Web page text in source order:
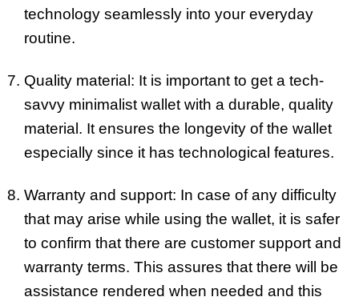
technology seamlessly into your everyday
routine.
Quality material: It is important to get a tech-
savvy minimalist wallet with a durable, quality
material. It ensures the longevity of the wallet
especially since it has technological features.
Warranty and support: In case of any difficulty
that may arise while using the wallet, it is safer
to confirm that there are customer support and
warranty terms. This assures that there will be
assistance rendered when needed and this